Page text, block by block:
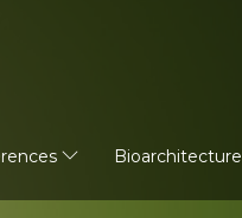
Bioarchitecture